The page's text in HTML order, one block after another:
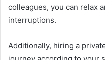
colleagues, you can relax
interruptions.
Additionally, hiring a